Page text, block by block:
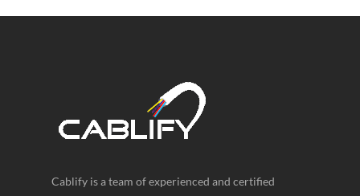
Cablify is a team of experienced and certified